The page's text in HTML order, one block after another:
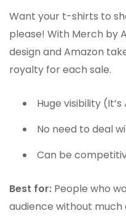
Want your t-shirts to
please! With Merch by
design and Amazon
royalty for each sale.
Huge visibility
No need to deal
Can be
Best for: People who
audience without